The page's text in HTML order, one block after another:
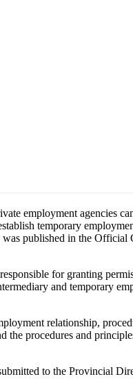
employment agencies
temporary
published in the Official
for granting
and temporary
relationship,
procedures and
to the Provincial